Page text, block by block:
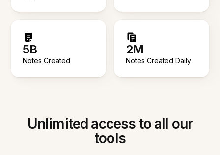
5B
Notes Created
2M
Notes Created Daily
Unlimited access to all our
tools